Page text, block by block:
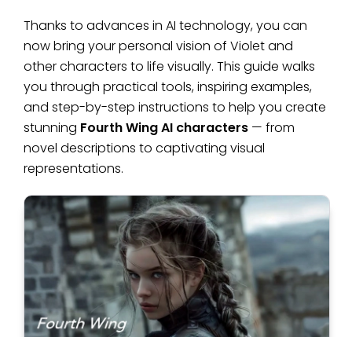
Thanks to advances in AI technology, you can
now bring your personal vision of Violet and
other characters to life visually. This guide walks
you through practical tools, inspiring examples,
and step-by-step instructions to help you create
stunning Fourth Wing AI characters — from
novel descriptions to captivating visual
representations.